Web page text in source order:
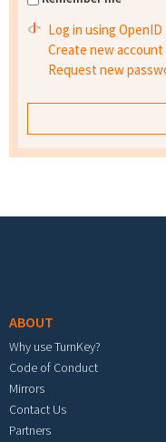
Log in using OpenID
Create new account
Request new
ABOUT
Why use TurnKey?
Code of Conduct
Mirrors
Contact Us
Partners